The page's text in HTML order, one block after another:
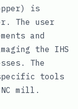
is
The user
and
the IHS
The
tools
mill.